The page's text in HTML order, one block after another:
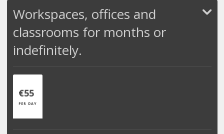
Workspaces, offices and
classrooms for months or
indefinitely.
€55
PER DAY